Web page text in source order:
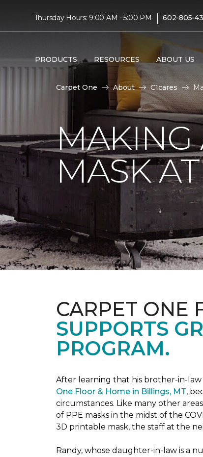
Thursday Hours: 9:00 AM - 5:00 PM | 602-805-
PRODUCTS RESOURCES ABOUT US
Carpet One About C1cares
MAKING
MASK
CARPET ONE
SUPPORTS
PROGRAM.
After learning that his brother-in-law
One Floor & Home in Billings, MT,
circumstances. Like many other
of PPE masks in the midst of the
3D printable mask, the staff at the
Randy, whose daughter-in-law is a